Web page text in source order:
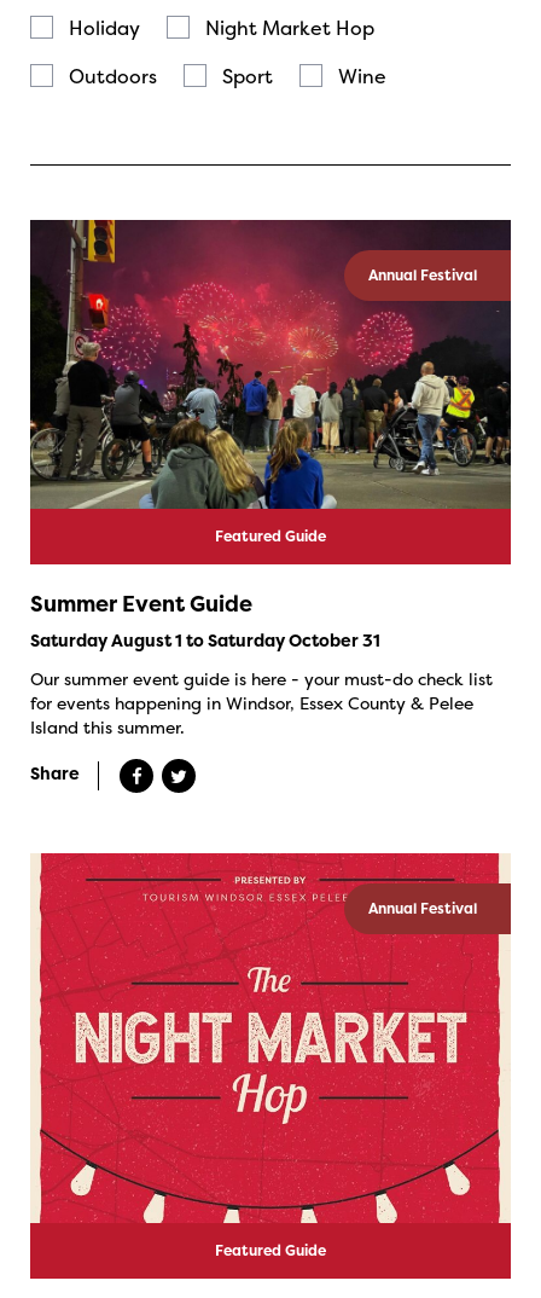
Holiday
Night Market Hop
Outdoors
Sport Wine
Annual Festival
Featured Guide
Summer Event Guide
Saturday August 1 to Saturday October 31
Our summer event guide is here - your must-do check list
for events happening in Windsor, Essex County & Pelee
Island this summer.
Share
Annual Festival
Featured Guide